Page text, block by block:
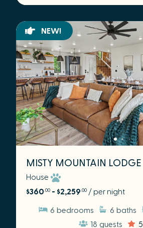
NEW!
MISTY MOUNTAIN LODGE
House
$360 .00 - $2,259 .00 / per night
6 bedrooms 6 baths
18 guests 5